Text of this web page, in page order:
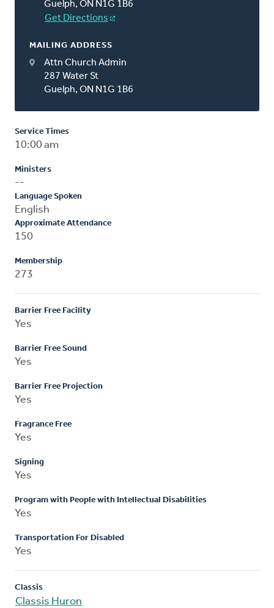
Guelph, ON N1G 1B6
Get Directions
MAILING ADDRESS
Attn Church Admin
287 Water St
Guelph, ON N1G 1B6
Service Times
10:00 am
Ministers
--
Language Spoken
English
Approximate Attendance
150
Membership
273
Barrier Free Facility
Yes
Barrier Free Sound
Yes
Barrier Free Projection
Yes
Fragrance Free
Yes
Signing
Yes
Program with People with Intellectual Disabilities
Yes
Transportation For Disabled
Yes
Classis
Classis Huron